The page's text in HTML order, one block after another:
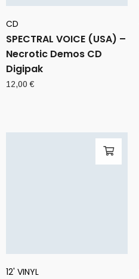
CD
SPECTRAL VOICE (USA) –
Necrotic Demos CD
Digipak
12,00€
12' VINYL